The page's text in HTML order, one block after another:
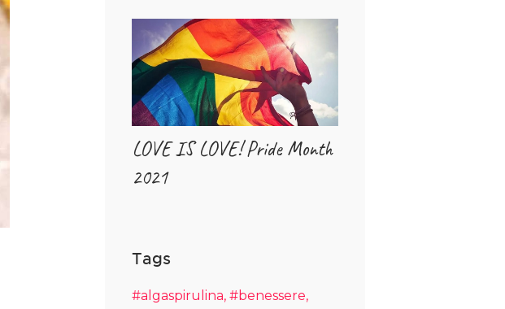
LOVE IS LOVE! Pride Month
2021
Tags
#algaspirulina #benessere